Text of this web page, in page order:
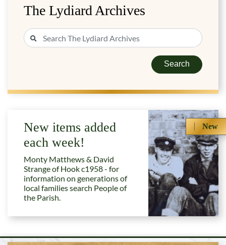
The Lydiard Archives
Search
New
New items added
each week!
Monty Matthews & David
Strange of Hook c1958 - for
information on generations of
local families search People of
the Parish.